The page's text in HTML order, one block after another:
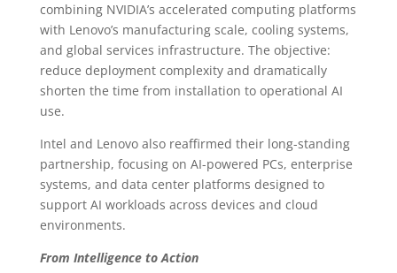
combining NVIDIA’s accelerated computing platforms
with Lenovo’s manufacturing scale, cooling systems,
and global services infrastructure. The objective:
reduce deployment complexity and dramatically
shorten the time from installation to operational AI
use.
Intel and Lenovo also reaffirmed their long-standing
partnership, focusing on AI-powered PCs, enterprise
systems, and data center platforms designed to
support AI workloads across devices and cloud
environments.
From Intelligence to Action